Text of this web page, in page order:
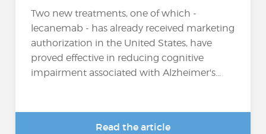
Two new treatments, one of which -
lecanemab - has already received marketing
authorization in the United States, have
proved effective in reducing cognitive
impairment associated with Alzheimer's...
Read the article